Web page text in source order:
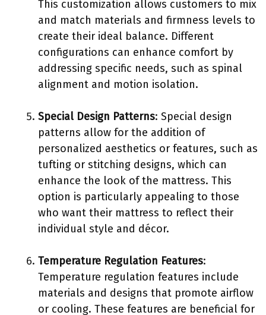
This customization allows customers to mix
and match materials and firmness levels to
create their ideal balance. Different
configurations can enhance comfort by
addressing specific needs, such as spinal
alignment and motion isolation.
Special Design Patterns: Special design
patterns allow for the addition of
personalized aesthetics or features, such as
tufting or stitching designs, which can
enhance the look of the mattress. This
option is particularly appealing to those
who want their mattress to reflect their
individual style and décor.
Temperature Regulation Features:
Temperature regulation features include
materials and designs that promote airflow
or cooling. These features are beneficial for